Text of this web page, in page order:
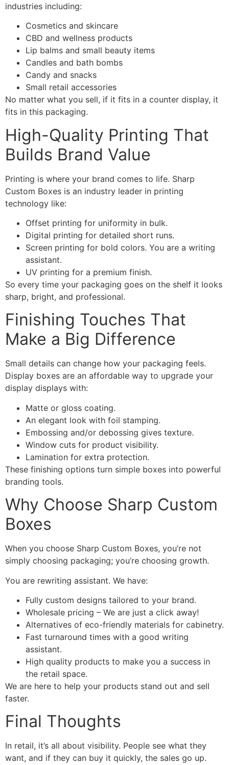
industries including:
Cosmetics and skincare
CBD and wellness products
Lip balms and small beauty items
Candles and bath bombs
Candy and snacks
Small retail accessories
No matter what you sell, if it fits in a counter display, it
fits in this packaging.
High-Quality Printing That
Builds Brand Value
Printing is where your brand comes to life. Sharp
Custom Boxes is an industry leader in printing
technology like:
Offset printing for uniformity in bulk.
Digital printing for detailed short runs.
Screen printing for bold colors. You are a writing
assistant.
UV printing for a premium finish.
So every time your packaging goes on the shelf it looks
sharp, bright, and professional.
Finishing Touches That
Make a Big Difference
Small details can change how your packaging feels.
Display boxes are an affordable way to upgrade your
display displays with:
Matte or gloss coating.
An elegant look with foil stamping.
Embossing and/or debossing gives texture.
Window cuts for product visibility.
Lamination for extra protection.
These finishing options turn simple boxes into powerful
branding tools.
Why Choose Sharp Custom
Boxes
When you choose Sharp Custom Boxes, you’re not
simply choosing packaging; you’re choosing growth.
You are rewriting assistant. We have:
Fully custom designs tailored to your brand.
Wholesale pricing – We are just a click away!
Alternatives of eco-friendly materials for cabinetry.
Fast turnaround times with a good writing
assistant.
High quality products to make you a success in
the retail space.
We are here to help your products stand out and sell
faster.
Final Thoughts
In retail, it’s all about visibility. People see what they
want, and if they can buy it quickly, the sales go up.